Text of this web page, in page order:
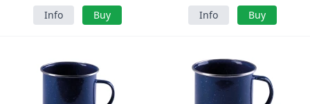
Info Buy Info Buy